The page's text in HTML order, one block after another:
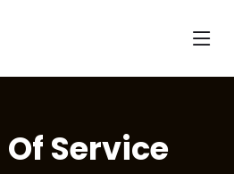
Service